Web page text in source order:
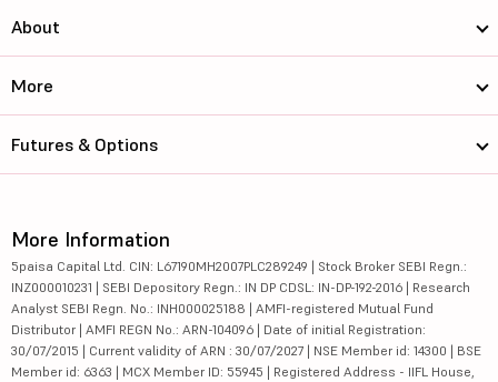
About
More
Futures & Options
More Information
5paisa Capital Ltd. CIN: L67190MH2007PLC289249 | Stock Broker SEBI Regn.:
INZ000010231 | SEBI Depository Regn.: IN DP CDSL: IN-DP-192-2016 | Research
Analyst SEBI Regn. No.: INH000025188 | AMFI-registered Mutual Fund
Distributor | AMFI REGN No.: ARN-104096 | Date of initial Registration:
30/07/2015 | Current validity of ARN : 30/07/2027 | NSE Member id: 14300 | BSE
Member id: 6363 | MCX Member ID: 55945 | Registered Address - IIFL House,